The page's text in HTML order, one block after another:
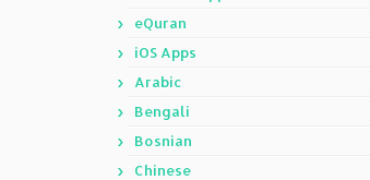
eQuran
iOS Apps
Arabic
Bengali
Bosnian
Chinese